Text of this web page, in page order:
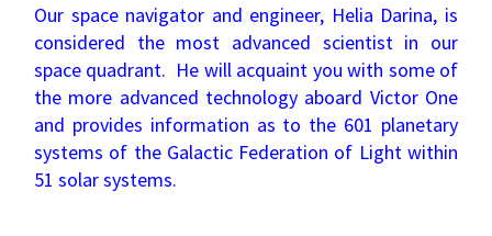
Our space navigator and engineer, Helia Darina, is
considered the most advanced scientist in our
space quadrant. He will acquaint you with some of
the more advanced technology aboard Victor One
and provides information as to the 601 planetary
systems of the Galactic Federation of Light within
51 solar systems.